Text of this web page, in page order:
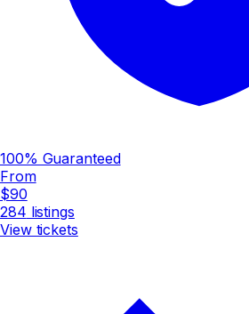
100% Guaranteed
From
$90
284 listings
View tickets